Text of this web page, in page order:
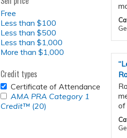
of
Free
Less than $100
Less than $500
Less than $1,000
More than $1,000
Credit types
REMOVE
CERTIFICATE
OF
ATTENDANCE
Certificate of Attendance
APPLY
<EM>AMA
AMA PRA Category 1
Credit™ (20)